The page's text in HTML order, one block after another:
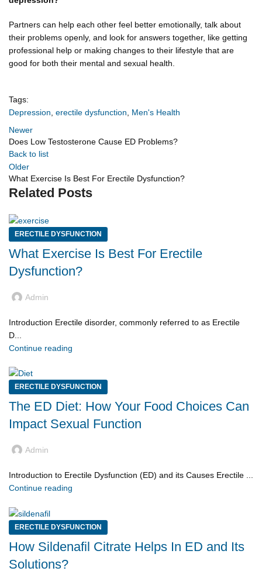
Partners can help each other feel better emotionally, talk about
their problems openly, and look for answers together, like getting
professional help or making changes to their lifestyle that are
good for both their mental and sexual health.
Tags:
Depression erectile dysfunction
Men's Health
Newer
Does Low Testosterone Cause ED Problems?
Back to list
Older
What Exercise Is Best For Erectile Dysfunction?
Related Posts
ERECTILE DYSFUNCTION
What Exercise Is Best For Erectile
Dysfunction?
Admin
Introduction Erectile disorder, commonly referred to as Erectile
D...
Continue reading
ERECTILE DYSFUNCTION
The ED Diet: How Your Food Choices Can
Impact Sexual Function
Admin
Introduction to Erectile Dysfunction (ED) and its Causes Erectile ...
Continue reading
ERECTILE DYSFUNCTION
How Sildenafil Citrate Helps In ED and Its
Solutions?